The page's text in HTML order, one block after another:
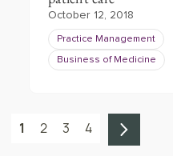
October 12, 2018
Practice Management
Business of Medicine
1 2 3 4